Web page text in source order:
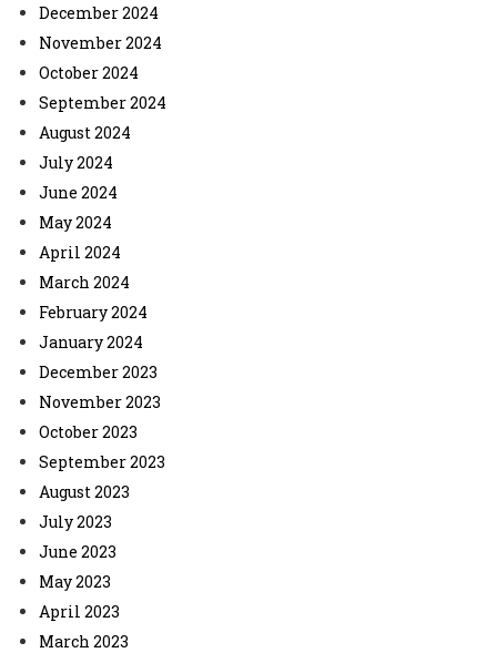
December 2024
November 2024
October 2024
September 2024
August 2024
July 2024
June 2024
May 2024
April 2024
March 2024
February 2024
January 2024
December 2023
November 2023
October 2023
September 2023
August 2023
July 2023
June 2023
May 2023
April 2023
March 2023